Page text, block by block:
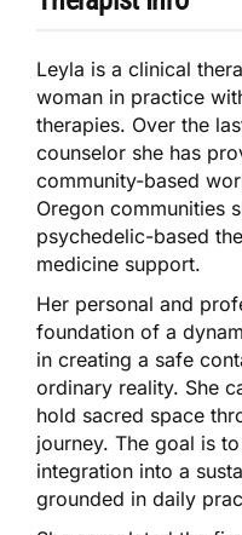
Leyla is a clinical
woman in practice
therapies. Over the
counselor she has
community-based
Oregon communities
psychedelic-based
medicine support.
Her personal and
foundation of a
in creating a safe
ordinary reality. She
hold sacred space
journey. The goal is
integration into a
grounded in daily